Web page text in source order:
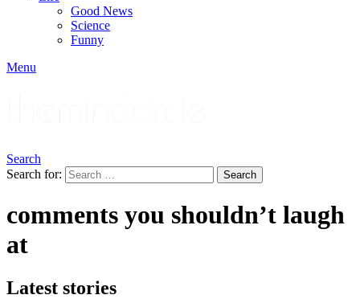
Good News
Science
Funny
Menu
Search
Search for:
Search
comments you shouldn’t laugh
at
Latest stories